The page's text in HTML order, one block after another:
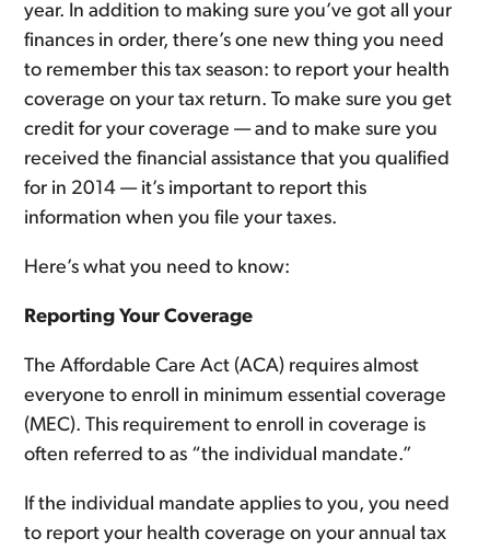
year. In addition to making sure you’ve got all your
finances in order, there’s one new thing you need
to remember this tax season: to report your health
coverage on your tax return. To make sure you get
credit for your coverage — and to make sure you
received the financial assistance that you qualified
for in 2014 — it’s important to report this
information when you file your taxes.
Here’s what you need to know:
Reporting Your Coverage
The Affordable Care Act (ACA) requires almost
everyone to enroll in minimum essential coverage
(MEC). This requirement to enroll in coverage is
often referred to as “the individual mandate.”
If the individual mandate applies to you, you need
to report your health coverage on your annual tax